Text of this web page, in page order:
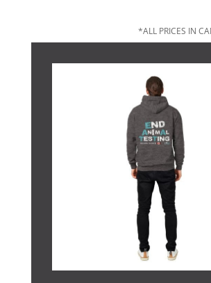
*ALL PRICES IN